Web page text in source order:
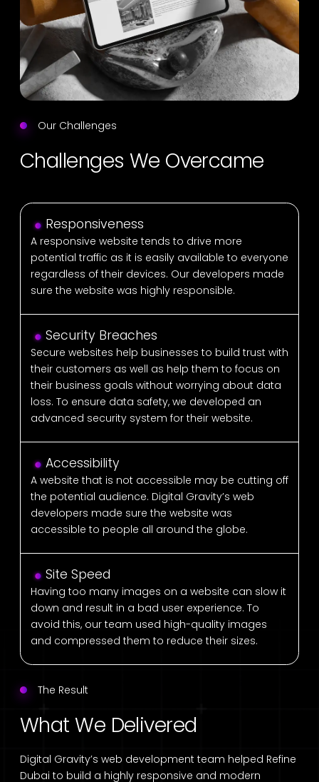
Our Challenges
Challenges We Overcame
Responsiveness
A responsive website tends to drive more
potential traffic as it is easily available to everyone
regardless of their devices. Our developers made
sure the website was highly responsible.
Security Breaches
Secure websites help businesses to build trust with
their customers as well as help them to focus on
their business goals without worrying about data
loss. To ensure data safety, we developed an
advanced security system for their website.
Accessibility
A website that is not accessible may be cutting off
the potential audience. Digital Gravity’s web
developers made sure the website was
accessible to people all around the globe.
Site Speed
Having too many images on a website can slow it
down and result in a bad user experience. To
avoid this, our team used high-quality images
and compressed them to reduce their sizes.
The Result
What We Delivered
Digital Gravity’s web development team helped Refine
Dubai to build a highly responsive and modern